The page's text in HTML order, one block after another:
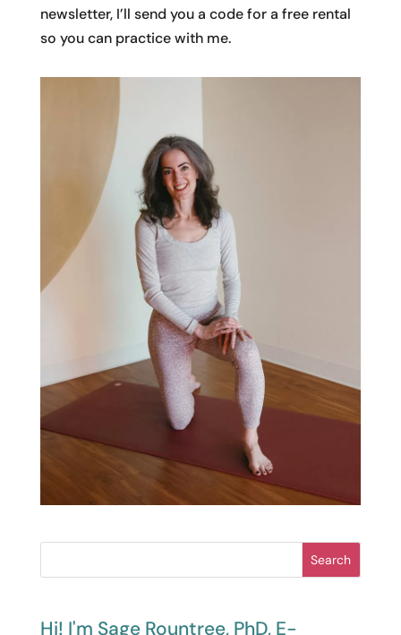
newsletter, I’ll send you a code for a free rental
so you can practice with me.
Search
Hi! I'm Sage Rountree, PhD, E-